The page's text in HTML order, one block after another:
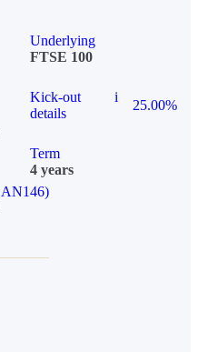
Underlying
FTSE 100
Kick-out
details
i
25.00%
Term
4 years